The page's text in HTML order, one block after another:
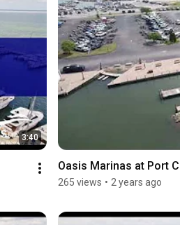
3:40
Oasis Marinas at Port
265 views • 2 years ago